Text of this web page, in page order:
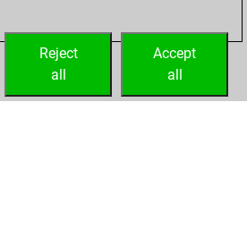
Fritz account
Accept
all
Reject
all